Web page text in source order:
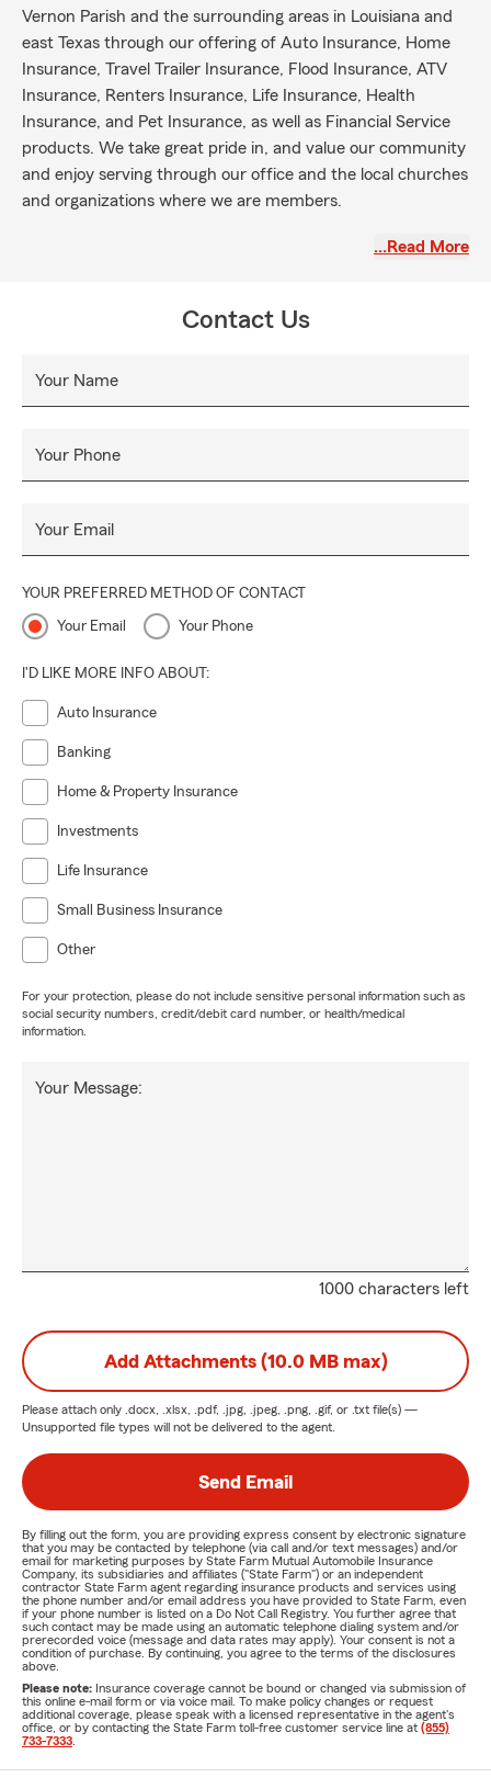
Vernon Parish and the surrounding areas in Louisiana and
east Texas through our offering of Auto Insurance, Home
Insurance, Travel Trailer Insurance, Flood Insurance, ATV
Insurance, Renters Insurance, Life Insurance, Health
Insurance, and Pet Insurance, as well as Financial Service
products. We take great pride in, and value our community
and enjoy serving through our office and the local churches
and organizations where we are members.
# State farm Fort Johnson
# State farm east Texas
…Read More
Contact Us
Your Name
Your Phone
Your Email
YOUR PREFERRED METHOD OF CONTACT
Your Email Your Phone
I'D LIKE MORE INFO ABOUT:
Auto Insurance
Banking
Home & Property Insurance
Investments
Life Insurance
Small Business Insurance
Other
For your protection, please do not include sensitive personal information such as
social security numbers, credit/debit card number, or health/medical
information.
1000 characters left
Your Message:
Add Attachments (10.0 MB max)
Please attach only .docx, .xlsx, .pdf, .jpg, .jpeg, .png, .gif, or .txt file(s) —
Unsupported file types will not be delivered to the agent.
Send Email
By filling out the form, you are providing express consent by electronic signature
that you may be contacted by telephone (via call and/or text messages) and/or
email for marketing purposes by State Farm Mutual Automobile Insurance
Company, its subsidiaries and affiliates ("State Farm") or an independent
contractor State Farm agent regarding insurance products and services using
the phone number and/or email address you have provided to State Farm, even
if your phone number is listed on a Do Not Call Registry. You further agree that
such contact may be made using an automatic telephone dialing system and/or
prerecorded voice (message and data rates may apply). Your consent is not a
condition of purchase. By continuing, you agree to the terms of the disclosures
above.
Please note: Insurance coverage cannot be bound or changed via submission of
this online e-mail form or via voice mail. To make policy changes or request
additional coverage, please speak with a licensed representative in the agent's
office, or by contacting the State Farm toll-free customer service line at (855)
733-7333